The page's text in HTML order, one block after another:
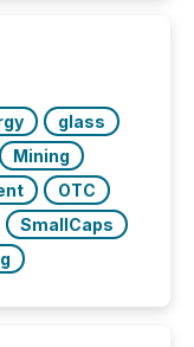
within a
glass
Mining
OTC
SmallCaps